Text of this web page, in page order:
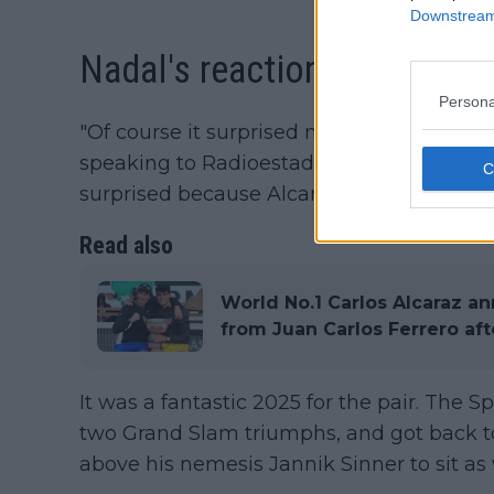
Nadal's reaction to news
"Of course it surprised me, especially
speaking to Radioestadio Noche. "The
surprised because Alcaraz finishes as
Read also
World No.1 Carlos Alcaraz
from Juan Carlos Ferrero
It was a fantastic 2025 for the pair. The
two Grand Slam triumphs, and got back
above his nemesis Jannik Sinner to sit